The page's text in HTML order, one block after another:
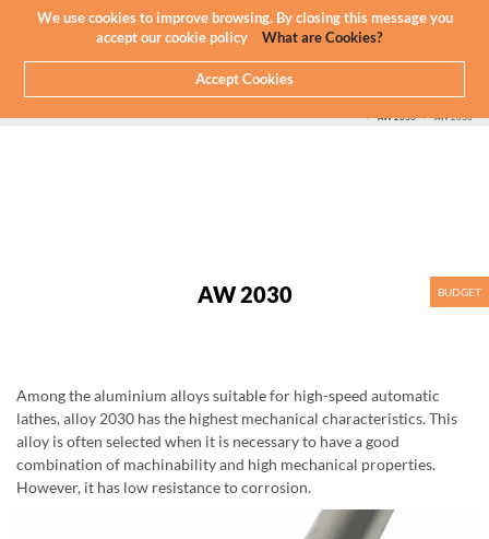
We use cookies to improve browsing. By closing this message you
accept our cookie policy
What are Cookies?
Accept Cookies
EN
Newsletter
AW 2030
AW 2030
AW 2030
Among the aluminium alloys suitable for high-speed automatic
lathes, alloy 2030 has the highest mechanical characteristics. This
alloy is often selected when it is necessary to have a good
combination of machinability and high mechanical properties.
However, it has low resistance to corrosion.
BUDGET